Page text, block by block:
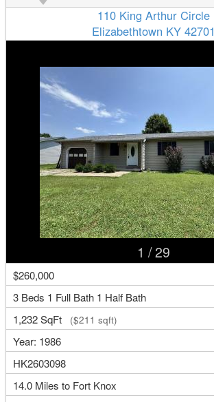
110 King Arthur Circle
Elizabethtown KY 42701
1 / 29
$260,000
3 Beds 1 Full Bath 1 Half Bath
1,232 SqFt
($211 sqft)
Year: 1986
HK2603098
14.0 Miles to Fort Knox